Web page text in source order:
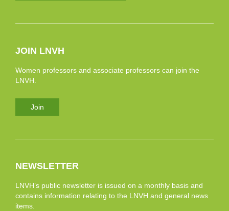
JOIN LNVH
Women professors and associate professors can join the
LNVH.
Join
NEWSLETTER
LNVH’s public newsletter is issued on a monthly basis and
contains information relating to the LNVH and general news
items.